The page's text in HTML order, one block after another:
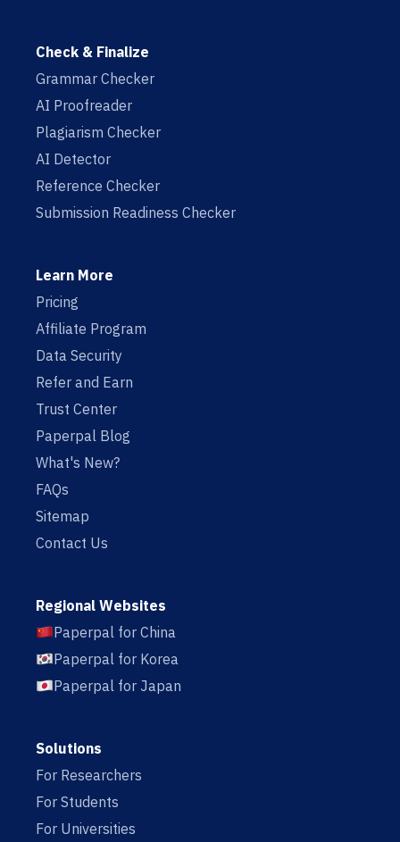
Check & Finalize
Grammar Checker
AI Proofreader
Plagiarism Checker
AI Detector
Reference Checker
Submission Readiness Checker
Learn More
Pricing
Affiliate Program
Data Security
Refer and Earn
Trust Center
Paperpal Blog
What's New?
FAQs
Sitemap
Contact Us
Regional Websites
Paperpal for China
Paperpal for Korea
Paperpal for Japan
Solutions
For Researchers
For Students
For Universities